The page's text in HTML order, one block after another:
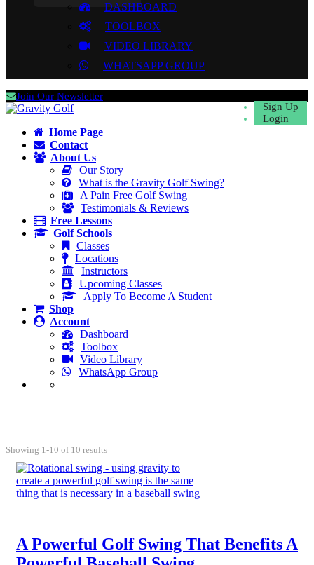
DASHBOARD
TOOLBOX
VIDEO LIBRARY
WHATSAPP GROUP
Sign Up
Login
Join Our Newsletter
Home Page
Contact
About Us
Our Story
What is the Gravity Golf Swing?
A Pain Free Golf Swing
Testimonials & Reviews
Free Lessons
Golf Schools
Classes
Locations
Instructors
Upcoming Classes
Apply To Become A Student
Shop
Account
Dashboard
Toolbox
Video Library
WhatsApp Group
Showing 1-10 of 10 results
A Powerful Golf Swing That Benefits A